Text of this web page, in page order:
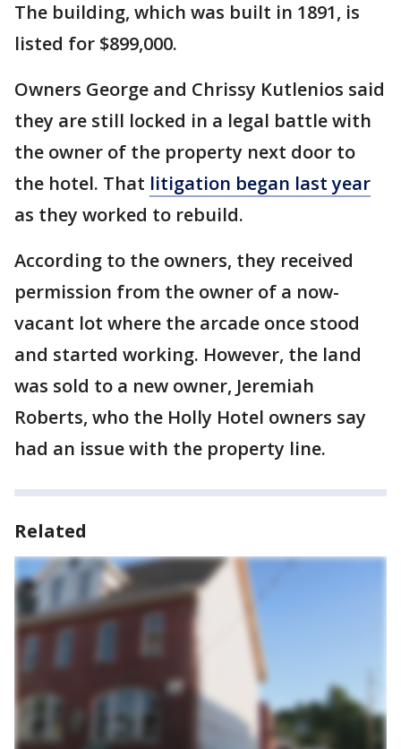
The building, which was built in 1891, is
listed for $899,000.
Owners George and Chrissy Kutlenios said
they are still locked in a legal battle with
the owner of the property next door to
the hotel. That litigation began last year
as they worked to rebuild.
According to the owners, they received
permission from the owner of a now-
vacant lot where the arcade once stood
and started working. However, the land
was sold to a new owner, Jeremiah
Roberts, who the Holly Hotel owners say
had an issue with the property line.
Related